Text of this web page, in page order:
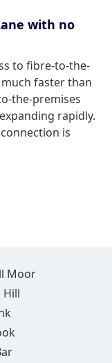
with no
to fibre-to-the-
much faster than
the-premises
rapidly.
is
Moor
Hill